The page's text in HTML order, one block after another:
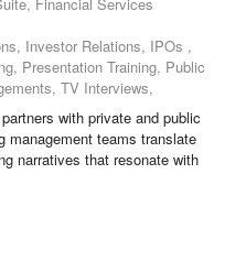
Investor Relations, IPOs ,
Presentation Training, Public
TV Interviews,
with private and public
management teams translate
narratives that resonate with